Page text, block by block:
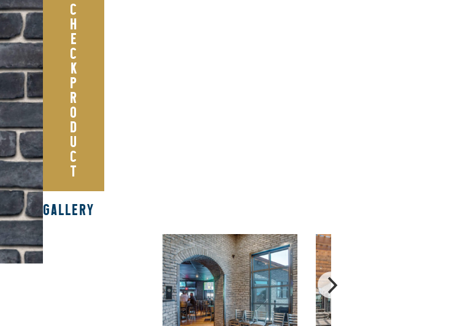
C
H
E
C
K
P
R
O
D
U
C
T
GALLERY